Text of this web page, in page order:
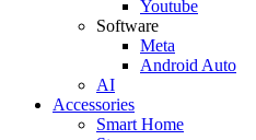
Youtube
Software
Meta
Android Auto
AI
Accessories
Smart Home